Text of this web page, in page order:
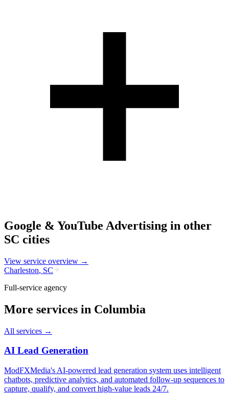
Google & YouTube Advertising in other
SC cities
View service overview →
Charleston, SC
Full-service agency
More services in Columbia
All services →
AI Lead Generation
ModFXMedia's AI-powered lead generation system uses intelligent
chatbots, predictive analytics, and automated follow-up sequences to
capture, qualify, and convert high-value leads 24/7.